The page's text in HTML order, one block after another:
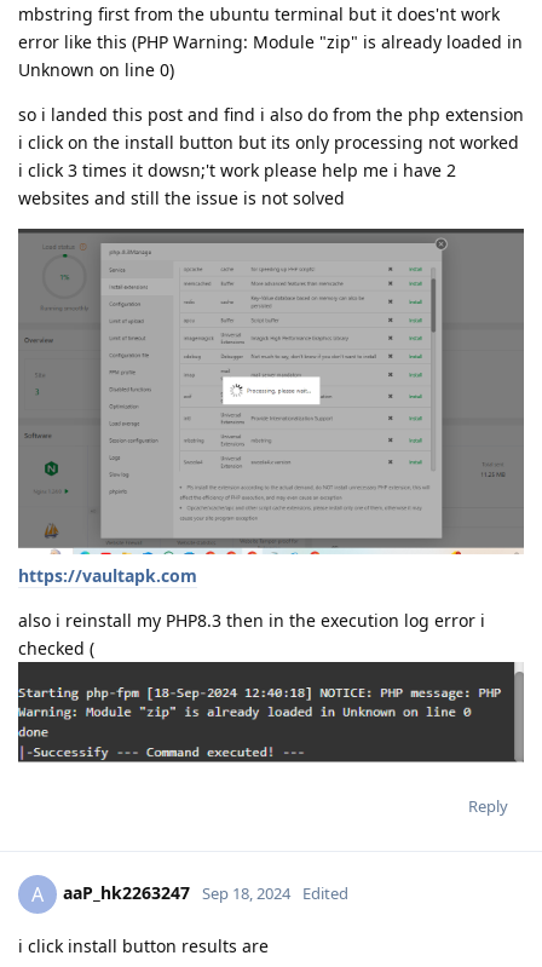
mbstring first from the ubuntu terminal but it does'nt work
error like this (PHP Warning: Module "zip" is already loaded in
Unknown on line 0)
so i landed this post and find i also do from the php extension
i click on the install button but its only processing not worked
i click 3 times it dowsn;'t work please help me i have 2
websites and still the issue is not solved
https://vaultapk.com
also i reinstall my PHP8.3 then in the execution log error i
checked (
Reply
A aaP_hk2263247 Sep 18, 2024 Edited
i click install button results are